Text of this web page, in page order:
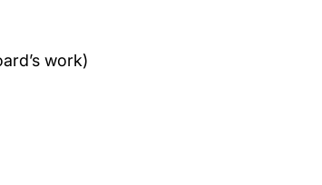
work)